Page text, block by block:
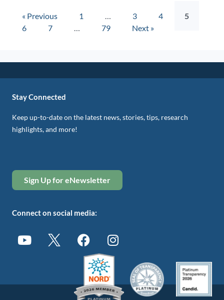
« Previous 1 … 3 4
5
6
7 … 79 Next »
Stay Connected
Keep up-to-date on the latest news, stories, tips, research
highlights, and more!
Sign Up for eNewsletter
Connect on social media: